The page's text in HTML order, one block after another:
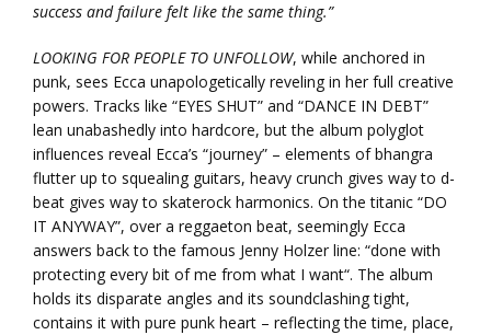
success and failure felt like the same thing.”
LOOKING FOR PEOPLE TO UNFOLLOW, while anchored in
punk, sees Ecca unapologetically reveling in her full creative
powers. Tracks like “EYES SHUT” and “DANCE IN DEBT”
lean unabashedly into hardcore, but the album polyglot
influences reveal Ecca’s “journey” – elements of bhangra
flutter up to squealing guitars, heavy crunch gives way to d-
beat gives way to skaterock harmonics. On the titanic “DO
IT ANYWAY”, over a reggaeton beat, seemingly Ecca
answers back to the famous Jenny Holzer line: “done with
protecting every bit of me from what I want“. The album
holds its disparate angles and its soundclashing tight,
contains it with pure punk heart – reflecting the time, place,